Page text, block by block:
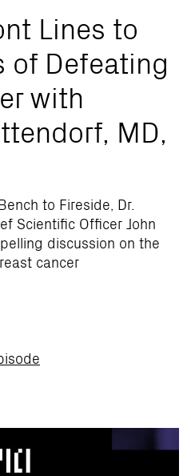
Lines to
of Defeating
with
MD,
to Fireside, Dr.
Scientific Officer John
discussion on the
cancer